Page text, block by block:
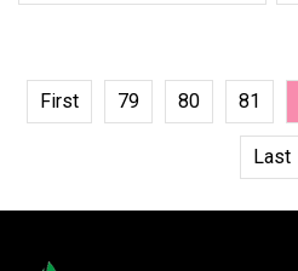
First 79 80 81
Last